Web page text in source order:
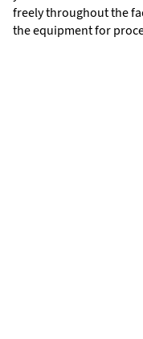
freely throughout the
the equipment for